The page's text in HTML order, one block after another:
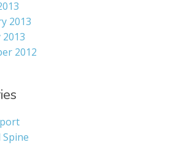
2013
2013
2012
Spine